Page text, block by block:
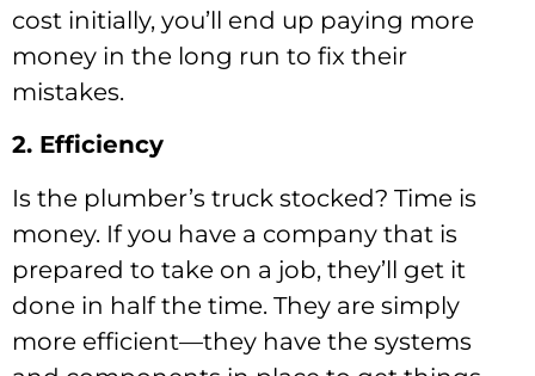
cost initially, you’ll end up paying more
money in the long run to fix their
mistakes.
2. Efficiency
Is the plumber’s truck stocked? Time is
money. If you have a company that is
prepared to take on a job, they’ll get it
done in half the time. They are simply
more efficient—they have the systems